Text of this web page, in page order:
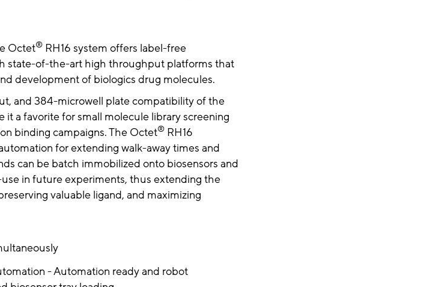
Octet® RH16 system offers label-free
state-of-the-art high throughput platforms that
development of biologics drug molecules.
and 384-microwell plate compatibility of the
it a favorite for small molecule library screening
binding campaigns. The Octet® RH16
for extending walk-away times and
can be batch immobilized onto biosensors and
in future experiments, thus extending the
valuable ligand, and maximizing
- Automation ready and robot